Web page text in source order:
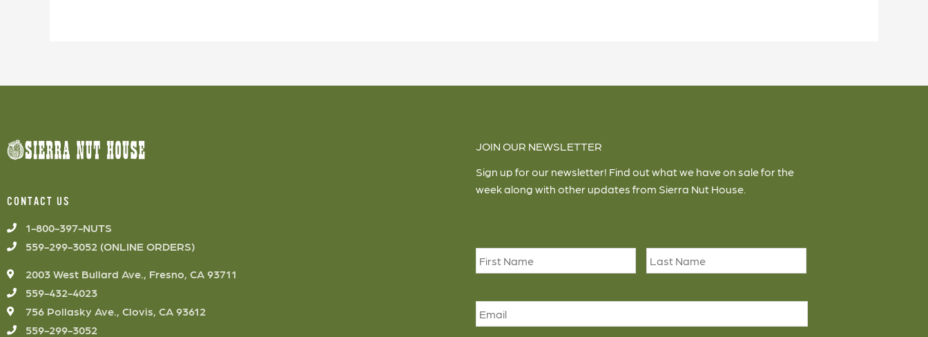
CONTACT US
1-800-397-NUTS
559-299-3052 (ONLINE ORDERS)
2003 West Bullard Ave., Fresno, CA 93711
559-432-4023
756 Pollasky Ave., Clovis, CA 93612
559-299-3052
JOIN OUR NEWSLETTER
Sign up for our newsletter! Find out what we have on sale for the
week along with other updates from Sierra Nut House.
First Last
Email